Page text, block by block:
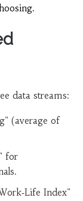
data streams:
(average of
for
Index"